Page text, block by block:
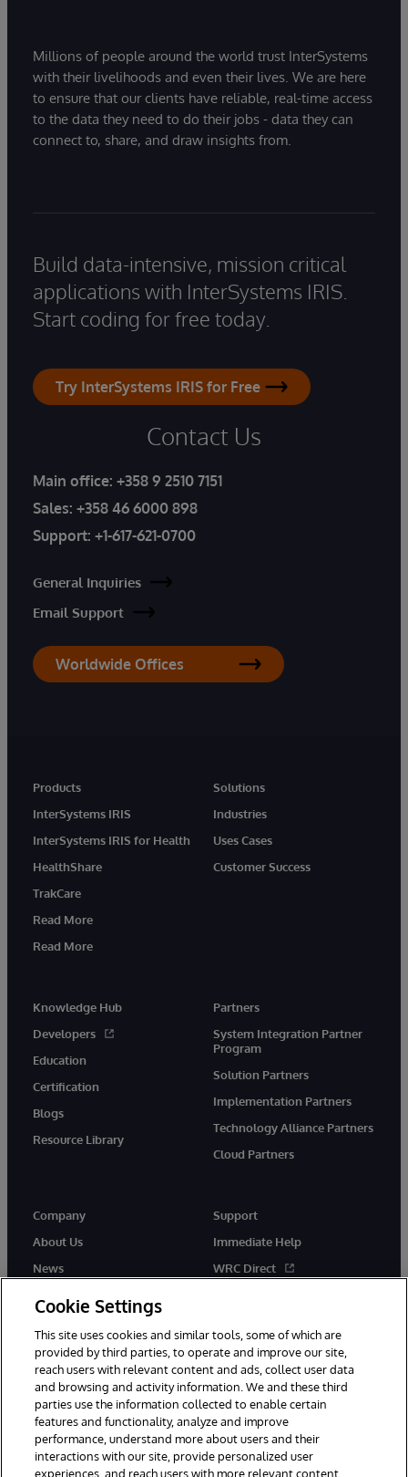
Millions of people around the world trust InterSystems
with their livelihoods and even their lives. We are here
to ensure that our clients have reliable, real-time access
to the data they need to do their jobs - data they can
connect to, share, and draw insights from.
Build data-intensive, mission critical
applications with InterSystems IRIS.
Start coding for free today.
Try InterSystems IRIS for Free
Contact Us
Main office: +358 9 2510 7151
Sales: +358 46 6000 898
Support: +1-617-621-0700
General Inquiries
Email Support
Worldwide Offices
Products
InterSystems IRIS
InterSystems IRIS for Health
HealthShare
TrakCare
Read More
Read More
Solutions
Industries
Uses Cases
Customer Success
Knowledge Hub
Developers
Education
Certification
Blogs
Resource Library
Partners
System Integration Partner
Program
Solution Partners
Implementation Partners
Technology Alliance Partners
Cloud Partners
Company
About Us
News
Support
Immediate Help
WRC Direct
© 1996-2026 InterSystems Corporation, Cambridge, MA. All Rights
Reserved.
Cookie Settings
This site uses cookies and similar tools, some of which are
provided by third parties, to operate and improve our site,
reach users with relevant content and ads, collect user data
and browsing and activity information. We and these third
parties use the information collected to enable certain
features and functionality, analyze and improve
performance, understand more about users and their
interactions with our site, provide personalized user
experiences, and reach users with more relevant content